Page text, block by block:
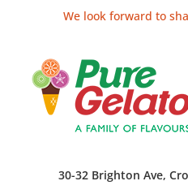
We look forward to
30-32 Brighton Ave,